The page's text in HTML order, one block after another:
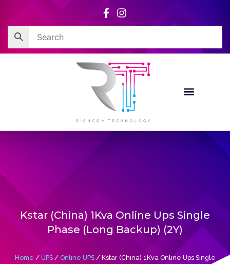
content
Kstar (China) 1Kva Online Ups Single
Phase (Long Backup) (2Y)
Home / UPS/ Online UPS/ Kstar (China) 1Kva Online Ups Single